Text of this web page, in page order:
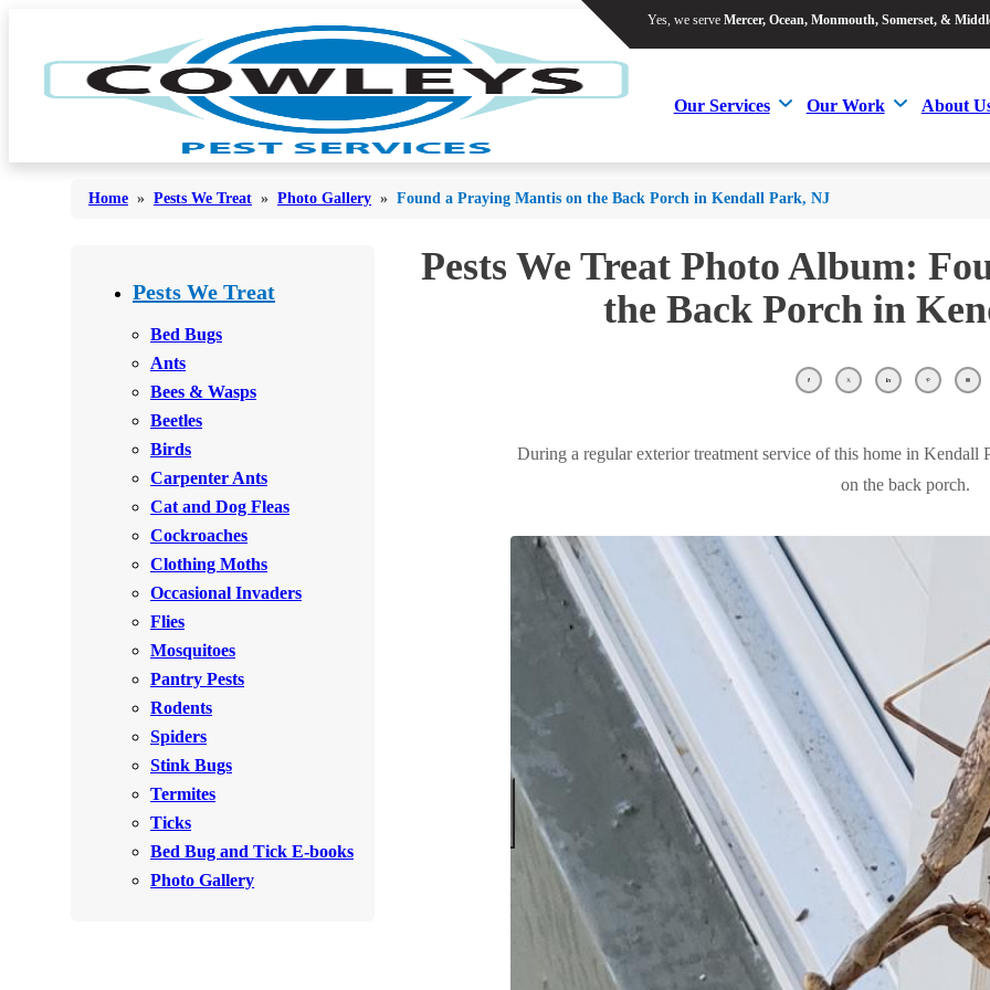
Yes, we serve Mercer, Ocean, Monmouth, Somerset, &
Our Services Our Work About Us
Bees & Wasps
Cockroaches
Mosquitoes
Rodents
Stink Bugs
Termites
*Gold Service Plan- Best Value
Silver Service Plan- 24 Pests Covered
Mosquito & Tick Reduction
Yes, we serve Mercer, Ocean, Monmouth, Somerset, &
Our Services Our Work About
Bed Bugs
Bees & Wasps
Cockroaches
Flies
Mosquitoes
Spiders
Stink Bugs
Termites
Ticks
*Gold Service Plan- Best Value
Silver Service Plan- 24 Pests Covered
Platinum Service Plan- Complete Coverage
Mosquito & Tick Reduction
Home » Pests We Treat » Photo Gallery » Found a Praying Mantis on the Back Porch in Kendall Park, NJ
Pests We Treat
Bed Bugs
Ants
Bees & Wasps
Beetles
Birds
Carpenter Ants
Cat and Dog Fleas
Cockroaches
Clothing Moths
Occasional Invaders
Flies
Mosquitoes
Pantry Pests
Rodents
Spiders
Stink Bugs
Termites
Ticks
Bed Bug and Tick E-books
Photo Gallery
Pests We Treat Photo Album:
the Back Porch in
During a regular exterior treatment service of this home in Kendall
on the back porch.